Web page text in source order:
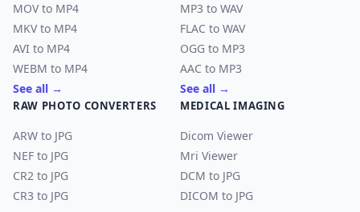
MOV to MP4
MKV to MP4
AVI to MP4
WEBM to MP4
See all →
MP3 to WAV
FLAC to WAV
OGG to MP3
AAC to MP3
See all →
RAW PHOTO CONVERTERS
ARW to JPG
NEF to JPG
CR2 to JPG
CR3 to JPG
MEDICAL IMAGING
Dicom Viewer
Mri Viewer
DCM to JPG
DICOM to JPG